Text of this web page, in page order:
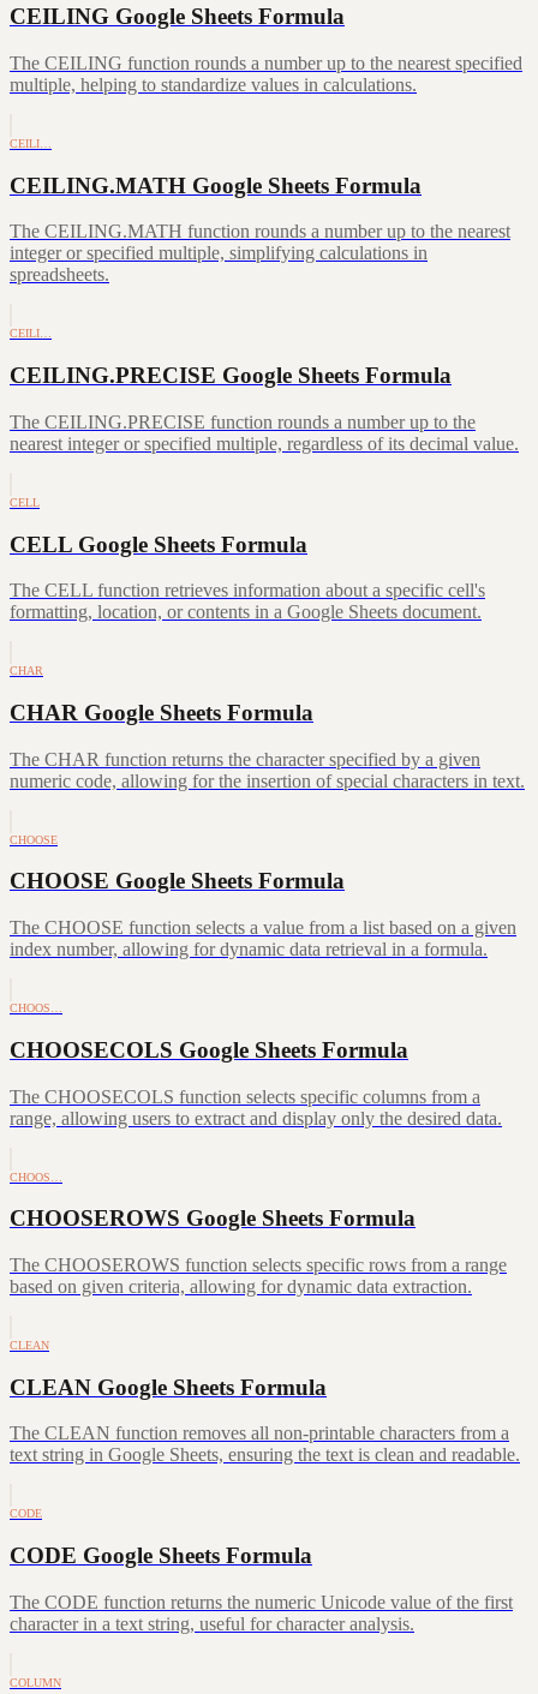
CEILING Google Sheets Formula
The CEILING function rounds a number up to the nearest specified
multiple, helping to standardize values in calculations.
CEILI…
CEILING.MATH Google Sheets Formula
The CEILING.MATH function rounds a number up to the nearest
integer or specified multiple, simplifying calculations in
spreadsheets.
CEILI…
CEILING.PRECISE Google Sheets Formula
The CEILING.PRECISE function rounds a number up to the
nearest integer or specified multiple, regardless of its decimal value.
CELL
CELL Google Sheets Formula
The CELL function retrieves information about a specific cell's
formatting, location, or contents in a Google Sheets document.
CHAR
CHAR Google Sheets Formula
The CHAR function returns the character specified by a given
numeric code, allowing for the insertion of special characters in text.
CHOOSE
CHOOSE Google Sheets Formula
The CHOOSE function selects a value from a list based on a given
index number, allowing for dynamic data retrieval in a formula.
CHOOS…
CHOOSECOLS Google Sheets Formula
The CHOOSECOLS function selects specific columns from a
range, allowing users to extract and display only the desired data.
CHOOS…
CHOOSEROWS Google Sheets Formula
The CHOOSEROWS function selects specific rows from a range
based on given criteria, allowing for dynamic data extraction.
CLEAN
CLEAN Google Sheets Formula
The CLEAN function removes all non-printable characters from a
text string in Google Sheets, ensuring the text is clean and readable.
CODE
CODE Google Sheets Formula
The CODE function returns the numeric Unicode value of the first
character in a text string, useful for character analysis.
COLUMN